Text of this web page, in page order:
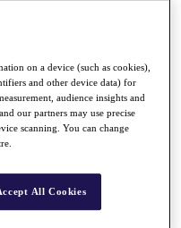
on a device (such as cookies),
and other device data) for
audience insights and
our partners may use precise
scanning. You can change
All Cookies